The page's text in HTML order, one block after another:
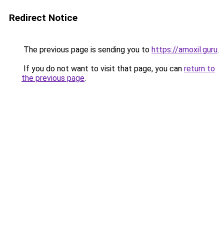
Redirect Notice
The previous page is sending you to https://amoxil.guru.
If you do not want to visit that page, you can return to
the previous page.